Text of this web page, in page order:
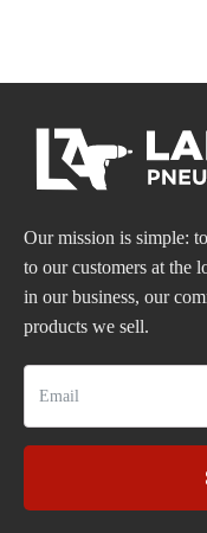
Our mission is simple:
to our customers at the
in our business, our
products we sell.